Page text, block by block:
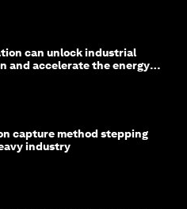
can unlock industrial
and accelerate the energy
capture method stepping
industry